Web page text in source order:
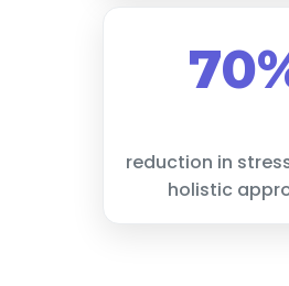
reduction in
holistic